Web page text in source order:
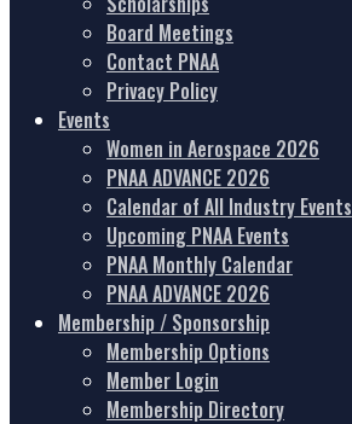
Board Meetings
Contact PNAA
Privacy Policy
Events
Women in Aerospace 2026
PNAA ADVANCE 2026
Calendar of All Industry Events
Upcoming PNAA Events
PNAA Monthly Calendar
PNAA ADVANCE 2026
Membership / Sponsorship
Membership Options
Member Login
Membership Directory